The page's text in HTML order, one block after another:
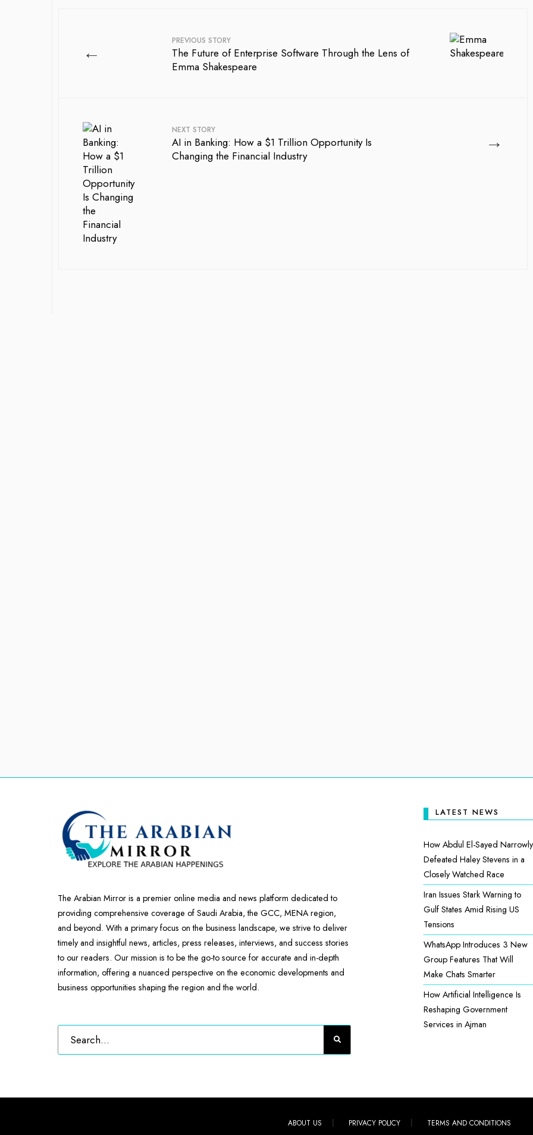
← PREVIOUS STORY
The Future of Enterprise Software Through the Lens of
Emma Shakespeare
→
NEXT STORY
AI in Banking: How a $1 Trillion Opportunity Is
Changing the Financial Industry
The Arabian Mirror is a premier online media and news platform dedicated to
providing comprehensive coverage of Saudi Arabia, the GCC, MENA region,
and beyond. With a primary focus on the business landscape, we strive to deliver
timely and insightful news, articles, press releases, interviews, and success stories
to our readers. Our mission is to be the go-to source for accurate and in-depth
information, offering a nuanced perspective on the economic developments and
business opportunities shaping the region and the world.
LATEST NEWS
How Abdul El-Sayed Narrowly
Defeated Haley Stevens in a
Closely Watched Race
Iran Issues Stark Warning to
Gulf States Amid Rising US
Tensions
WhatsApp Introduces 3 New
Group Features That Will
Make Chats Smarter
How Artificial Intelligence Is
Reshaping Government
Services in Ajman
ABOUT US PRIVACY POLICY TERMS AND CONDITIONS